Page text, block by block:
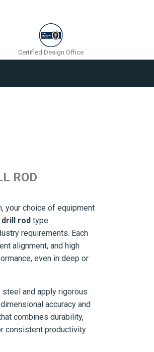
Certified Design Office
ROD
your choice of equipment
drill rod type
requirements. Each
alignment, and high
even in deep or
and apply rigorous
accuracy and
combines durability,
consistent productivity